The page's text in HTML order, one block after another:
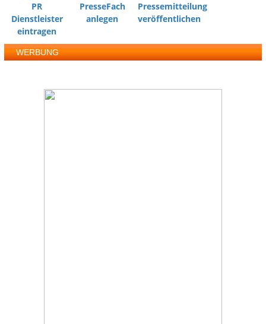
PR
Dienstleister
eintragen
PresseFach
anlegen
Pressemitteilung
veröffentlichen
WERBUNG